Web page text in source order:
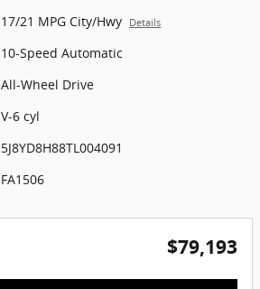
17/21 MPG City/Hwy Details
10-Speed Automatic
All-Wheel Drive
V-6 cyl
5J8YD8H88TL004091
FA1506
$79,193